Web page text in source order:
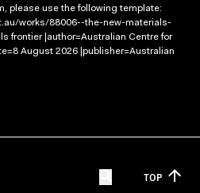
please use the following template:
works/88006--the-new-materials-
frontier |author=Australian Centre for
August 2026 |publisher=Australian
TOP